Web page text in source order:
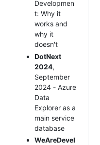
Developmen
t: Why it
works and
why it
doesn't
DotNext
2024,
September
2024 - Azure
Data
Explorer as a
main service
database
WeAreDevel